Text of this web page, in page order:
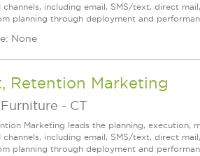
channels, including email, SMS/text, direct
planning through deployment and
None
Retention Marketing
- CT
Marketing leads the planning,
channels, including email, SMS/text, direct
planning through deployment and